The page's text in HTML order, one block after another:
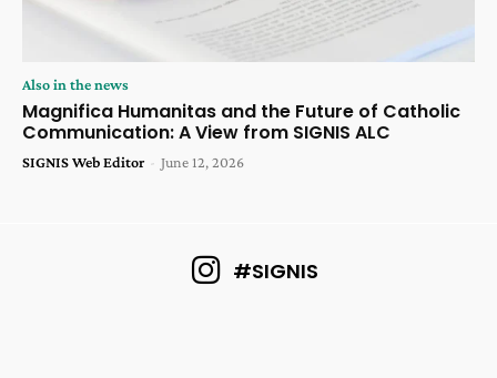
Also in the news
Magnifica Humanitas and the Future of Catholic
Communication: A View from SIGNIS ALC
SIGNIS Web Editor - June 12, 2026
#SIGNIS